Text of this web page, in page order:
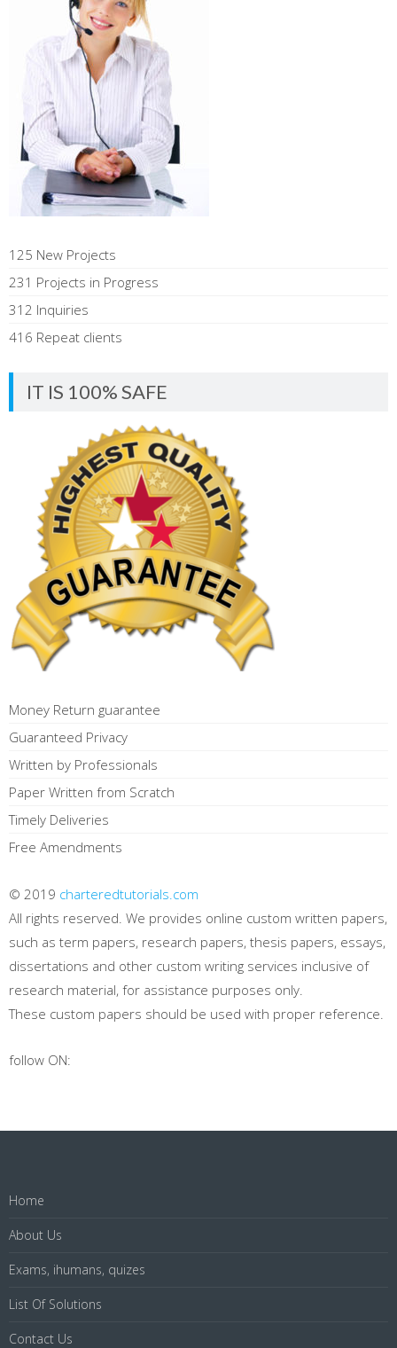
125 New Projects
231 Projects in Progress
312 Inquiries
416 Repeat clients
IT IS 100% SAFE
Money Return guarantee
Guaranteed Privacy
Written by Professionals
Paper Written from Scratch
Timely Deliveries
Free Amendments
© 2019 charteredtutorials.com
All rights reserved. We provides online custom written papers,
such as term papers, research papers, thesis papers, essays,
dissertations and other custom writing services inclusive of
research material, for assistance purposes only.
These custom papers should be used with proper reference.
follow ON:
Home
About Us
Exams, ihumans, quizes
List Of Solutions
Contact Us